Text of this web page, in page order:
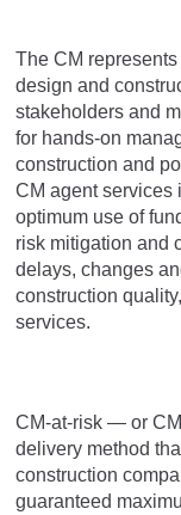
The CM
design and
stakeholders and
for hands-on
construction and
CM agent services
optimum use of
risk mitigation and
delays, changes
construction
services.
CM-at-risk — or
delivery method
construction
guaranteed